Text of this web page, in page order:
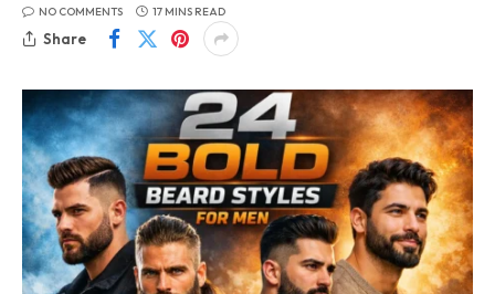
NO COMMENTS 17 MINS READ
Share